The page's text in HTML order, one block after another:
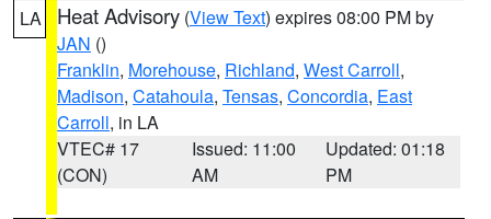
LA Heat Advisory (View Text) expires 08:00 PM by
JAN ()
Franklin, Morehouse, Richland, West Carroll,
Madison, Catahoula, Tensas, Concordia, East
Carroll, in LA
VTEC# 17
(CON)
Issued: 11:00
AM
Updated: 01:18
PM